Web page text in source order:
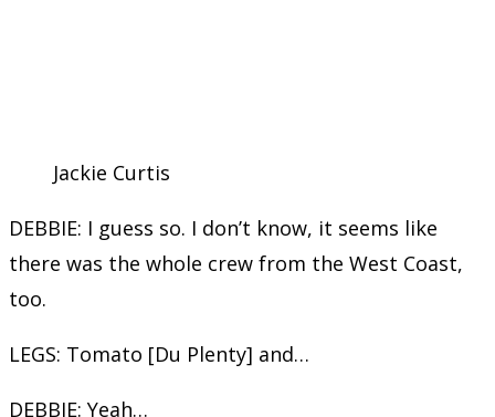
Jackie Curtis
DEBBIE: I guess so. I don’t know, it seems like
there was the whole crew from the West Coast,
too.
LEGS: Tomato [Du Plenty] and…
DEBBIE: Yeah…